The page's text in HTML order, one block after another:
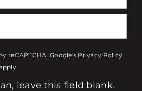
reCAPTCHA. Google's Privacy Policy
leave this field blank.